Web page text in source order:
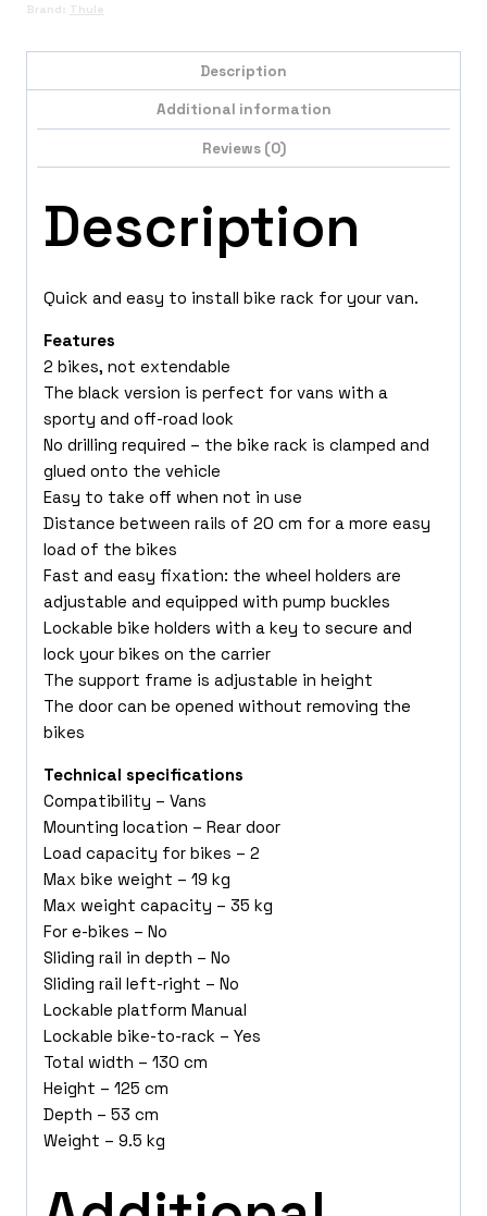
Brand: Thule
Description
Additional information
Reviews (0)
Description
Quick and easy to install bike rack for your van.
Features
2 bikes, not extendable
The black version is perfect for vans with a
sporty and off-road look
No drilling required – the bike rack is clamped and
glued onto the vehicle
Easy to take off when not in use
Distance between rails of 20 cm for a more easy
load of the bikes
Fast and easy fixation: the wheel holders are
adjustable and equipped with pump buckles
Lockable bike holders with a key to secure and
lock your bikes on the carrier
The support frame is adjustable in height
The door can be opened without removing the
bikes
Technical specifications
Compatibility – Vans
Mounting location – Rear door
Load capacity for bikes – 2
Max bike weight – 19 kg
Max weight capacity – 35 kg
For e-bikes – No
Sliding rail in depth – No
Sliding rail left-right – No
Lockable platform Manual
Lockable bike-to-rack – Yes
Total width – 130 cm
Height – 125 cm
Depth – 53 cm
Weight – 9.5 kg